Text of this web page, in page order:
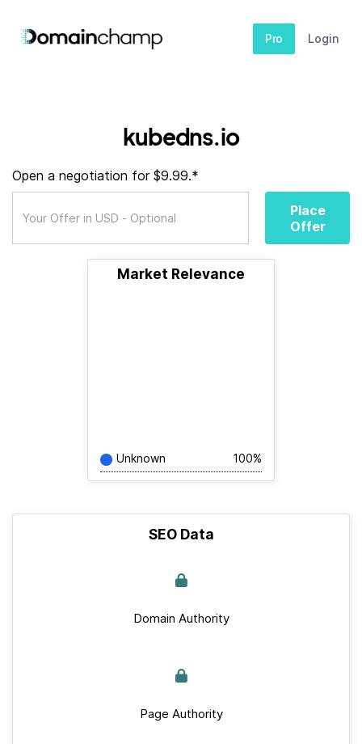
Pro Login
kubedns.io
Open a negotiation for $9.99.*
Place
Offer
Market Relevance
Unknown 100%
SEO Data
Domain Authority
Page Authority